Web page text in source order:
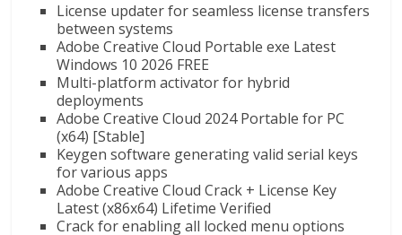
License updater for seamless license transfers
between systems
Adobe Creative Cloud Portable exe Latest
Windows 10 2026 FREE
Multi-platform activator for hybrid
deployments
Adobe Creative Cloud 2024 Portable for PC
(x64) [Stable]
Keygen software generating valid serial keys
for various apps
Adobe Creative Cloud Crack + License Key
Latest (x86x64) Lifetime Verified
Crack for enabling all locked menu options